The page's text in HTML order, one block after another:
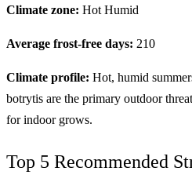
Climate zone: Hot Humid
Average frost-free days: 210
Climate profile: Hot, humid
botrytis are the primary outdoor
for indoor grows.
Top 5 Recommended